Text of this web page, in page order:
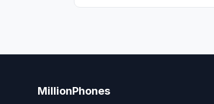
MillionPhones